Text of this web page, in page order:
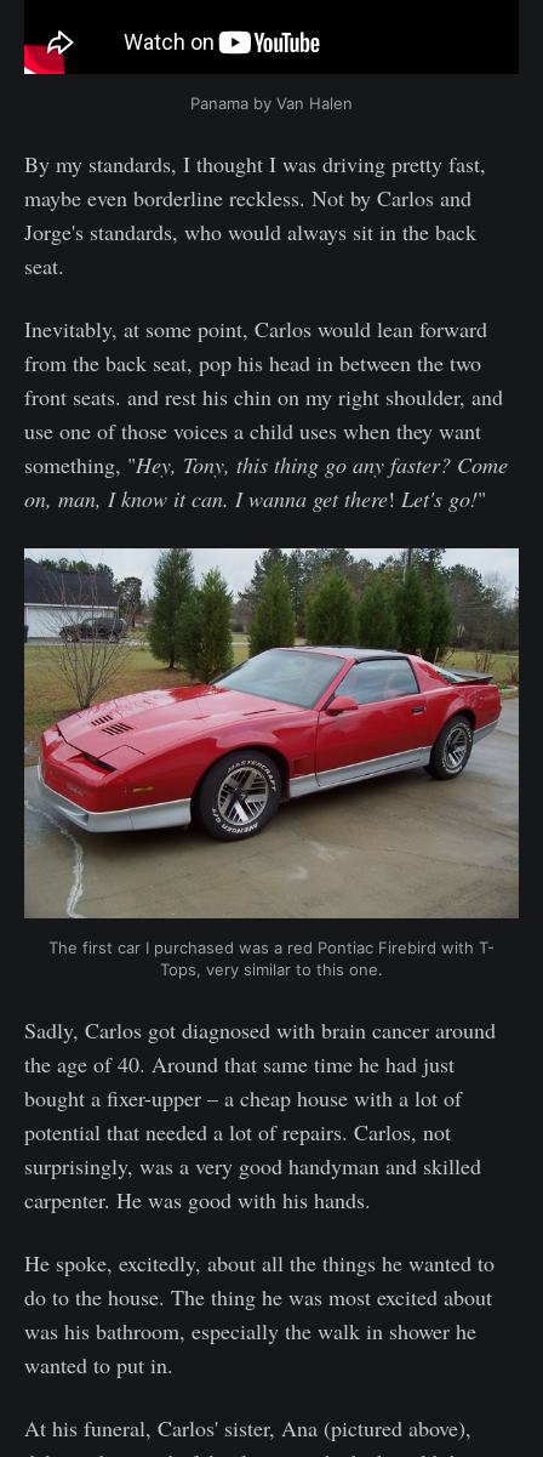
Panama by Van Halen
By my standards, I thought I was driving pretty fast,
maybe even borderline reckless. Not by Carlos and
Jorge's standards, who would always sit in the back
seat.
Inevitably, at some point, Carlos would lean forward
from the back seat, pop his head in between the two
front seats. and rest his chin on my right shoulder, and
use one of those voices a child uses when they want
something, "Hey, Tony, this thing go any faster? Come
on, man, I know it can. I wanna get there! Let's go!"
The first car I purchased was a red Pontiac Firebird with T-
Tops, very similar to this one.
Sadly, Carlos got diagnosed with brain cancer around
the age of 40. Around that same time he had just
bought a fixer-upper – a cheap house with a lot of
potential that needed a lot of repairs. Carlos, not
surprisingly, was a very good handyman and skilled
carpenter. He was good with his hands.
He spoke, excitedly, about all the things he wanted to
do to the house. The thing he was most excited about
was his bathroom, especially the walk in shower he
wanted to put in.
At his funeral, Carlos' sister, Ana (pictured above),